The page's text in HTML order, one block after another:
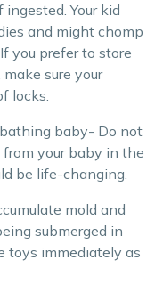
Your kid
and might chomp
you prefer to store
sure your
locks.
baby- Do not
your baby in the
be life-changing.
mold and
submerged in
toys immediately as